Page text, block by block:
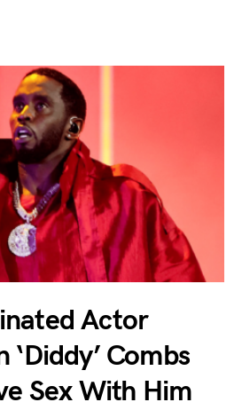
Actor
‘Diddy’ Combs
Sex With Him